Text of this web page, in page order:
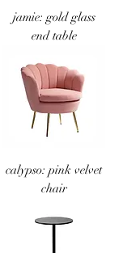
jamie: gold glass
end table
calypso: pink velvet
chair